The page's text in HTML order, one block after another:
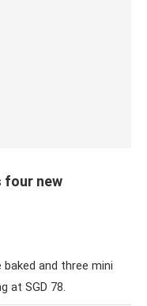
four new
and three mini
at SGD 78.